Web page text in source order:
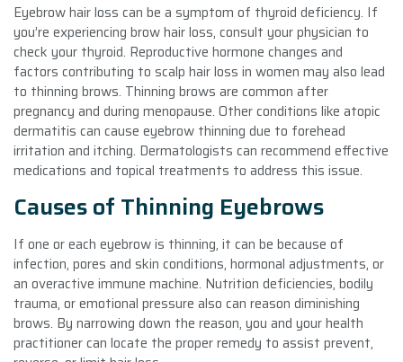
Eyebrow hair loss can be a symptom of thyroid deficiency. If
you’re experiencing brow hair loss, consult your physician to
check your thyroid. Reproductive hormone changes and
factors contributing to scalp hair loss in women may also lead
to thinning brows. Thinning brows are common after
pregnancy and during menopause. Other conditions like atopic
dermatitis can cause eyebrow thinning due to forehead
irritation and itching. Dermatologists can recommend effective
medications and topical treatments to address this issue.
Causes of Thinning Eyebrows
If one or each eyebrow is thinning, it can be because of
infection, pores and skin conditions, hormonal adjustments, or
an overactive immune machine. Nutrition deficiencies, bodily
trauma, or emotional pressure also can reason diminishing
brows. By narrowing down the reason, you and your health
practitioner can locate the proper remedy to assist prevent,